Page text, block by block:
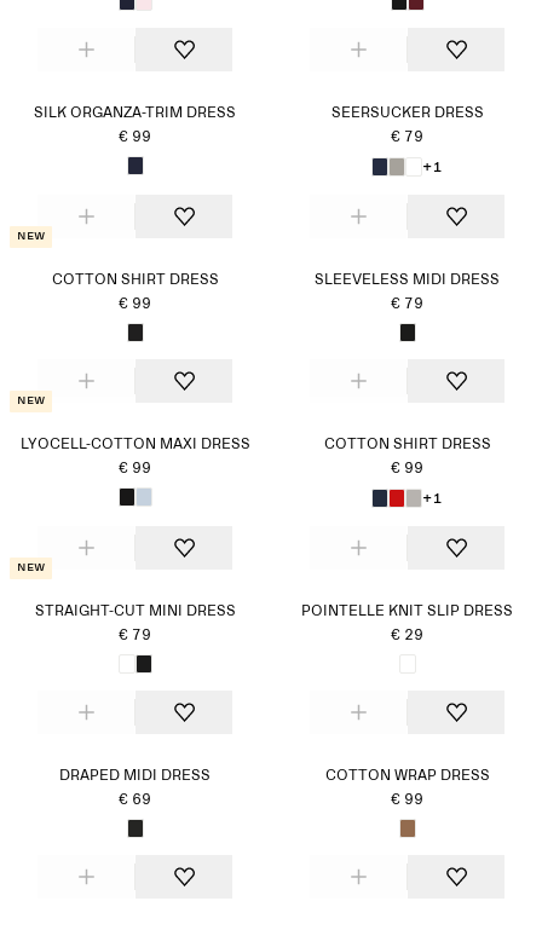
SILK ORGANZA-TRIM DRESS
€ 99
SEERSUCKER DRESS
€ 79
+1
New
COTTON SHIRT DRESS
€ 99
SLEEVELESS MIDI DRESS
€ 79
New
LYOCELL-COTTON MAXI DRESS
€ 99
COTTON SHIRT DRESS
€ 99
+1
New
STRAIGHT-CUT MINI DRESS
€ 79
POINTELLE KNIT SLIP DRESS
€ 29
DRAPED MIDI DRESS
€ 69
COTTON WRAP DRESS
€ 99